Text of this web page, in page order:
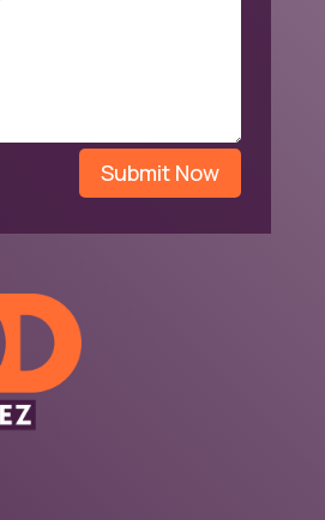
Submit Now